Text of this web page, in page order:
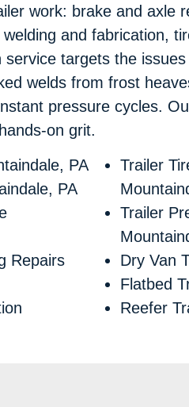
work: brake and axle
and fabrication,
targets the
welds from frost
pressure cycles.
on grit.
PA
PA
Repairs
Trailer
Trailer
Dry Van
Flatbed
Reefer